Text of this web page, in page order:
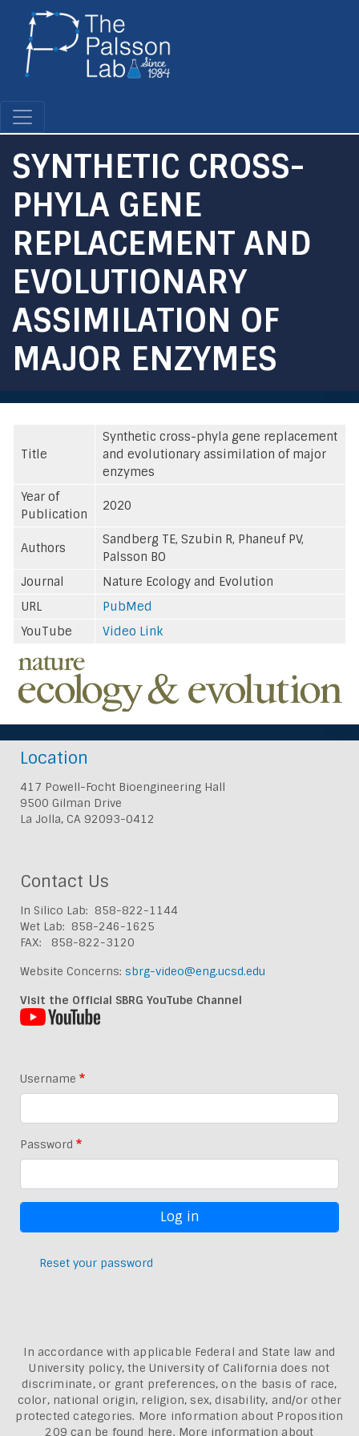
SYNTHETIC CROSS-
PHYLA GENE
REPLACEMENT AND
EVOLUTIONARY
ASSIMILATION OF
MAJOR ENZYMES
Title
Synthetic cross-phyla gene replacement
and evolutionary assimilation of major
enzymes
Year of
Publication
2020
Authors
Sandberg TE, Szubin R, Phaneuf PV,
Palsson BO
Journal
Nature Ecology and Evolution
URL
PubMed
YouTube
Video Link
Location
417 Powell-Focht Bioengineering Hall
9500 Gilman Drive
La Jolla, CA 92093-0412
Contact Us
In Silico Lab: 858-822-1144
Wet Lab: 858-246-1625
FAX: 858-822-3120
Website Concerns: sbrg-video@eng.ucsd.edu
Visit the Official SBRG YouTube Channel
Username
Password
Reset your password
In accordance with applicable Federal and State law and
University policy, the University of California does not
discriminate, or grant preferences, on the basis of race,
color, national origin, religion, sex, disability, and/or other
protected categories. More information about Proposition
209 can be found here. More information about